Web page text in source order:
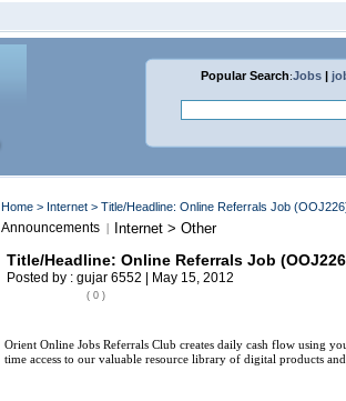
Popular Search:Jobs |
Home > Internet > Title/Headline: Online Referrals Job
Announcements | Internet > Other
Title/Headline: Online Referrals Job
Posted by : gujar 6552 | May 15, 2012
( 0 )
Orient Online Jobs Referrals Club creates daily cash flow using
time access to our valuable resource library of digital products